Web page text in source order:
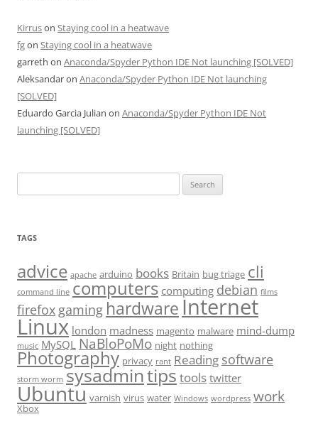
Kirruson Staying cool in a heatwave
fgon Staying cool in a heatwave
garreth on Anaconda/Spyder Python IDE Not launching [SOLVED]
Aleksandaron Anaconda/Spyder Python IDE Not launching
[SOLVED]
Eduardo Garcia Julian on Anaconda/Spyder Python IDE Not
launching [SOLVED]
for:
TAGS
advice apache arduino books Britain bug triage cli
command line computers computing debian films
firefox gaming hardware Internet
Linux london madness magento malware mind-dump
music MySQL NaBloPoMo night nothing
Photography privacy rant Reading software
storm worm sysadmintips tools twitter
Ubuntu varnish virus water Windows wordpress work
Xbox